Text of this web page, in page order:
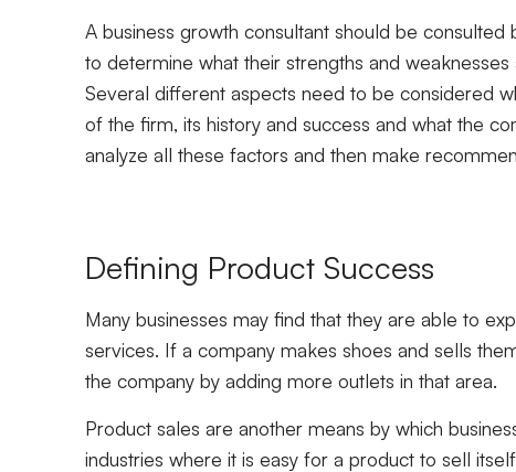
A business growth consultant should be
to determine what their strengths and
Several different aspects need to be considered
of the firm, its history and success and what the
analyze all these factors and then make
Defining Product Success
Many businesses may find that they are able to
services. If a company makes shoes and sells
the company by adding more outlets in that area.
Product sales are another means by which
industries where it is easy for a product to sell